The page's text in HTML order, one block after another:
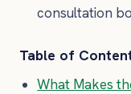
consultation
Table of
What Makes